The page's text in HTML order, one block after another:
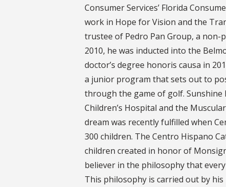
Consumer Services’ Florida
work in Hope for Vision and the
trustee of Pedro Pan Group, a
2010, he was inducted into the
doctor’s degree honoris causa in
a junior program that sets out to
through the game of golf.
Children’s Hospital and the
dream was recently fulfilled when
300 children. The Centro Hispano
children created in honor of
believer in the philosophy that
This philosophy is carried out by